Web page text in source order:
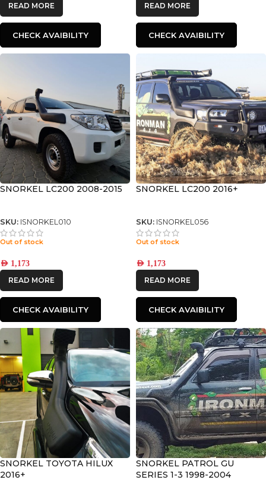
READ MORE
CHECK AVAIBILITY
READ MORE
CHECK AVAIBILITY
SNORKEL LC200 2008-2015
SKU: ISNORKEL010
Out of stock
AED 1,173
READ MORE
CHECK AVAIBILITY
SNORKEL LC200 2016+
SKU: ISNORKEL056
Out of stock
AED 1,173
READ MORE
CHECK AVAIBILITY
SNORKEL TOYOTA HILUX
2016+
SNORKEL PATROL GU
SERIES 1-3 1998-2004